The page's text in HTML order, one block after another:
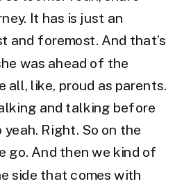
It has is just an
and foremost. And that’s
was ahead of the
all, like, proud as parents.
and talking before
yeah. Right. So on the
go. And then we kind of
side that comes with